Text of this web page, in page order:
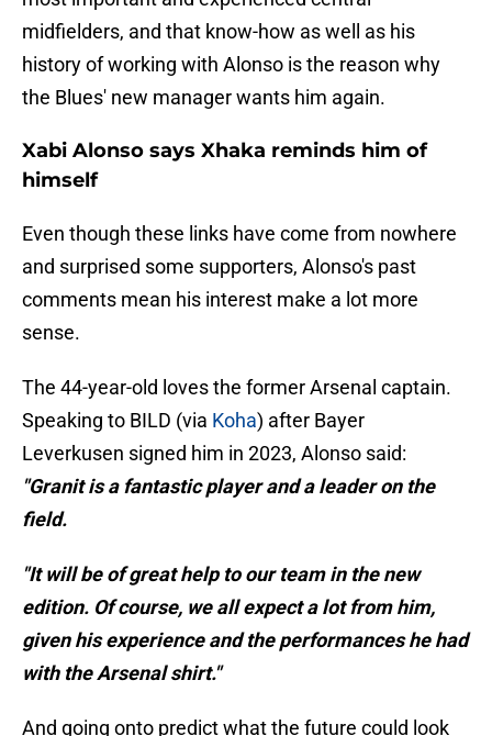
midfielders, and that know-how as well as his
history of working with Alonso is the reason why
the Blues' new manager wants him again.
Xabi Alonso says Xhaka reminds him of
himself
Even though these links have come from nowhere
and surprised some supporters, Alonso's past
comments mean his interest make a lot more
sense.
The 44-year-old loves the former Arsenal captain.
Speaking to BILD (via Koha) after Bayer
Leverkusen signed him in 2023, Alonso said:
"Granit is a fantastic player and a leader on the
field.
"It will be of great help to our team in the new
edition. Of course, we all expect a lot from him,
given his experience and the performances he had
with the Arsenal shirt."
And going onto predict what the future could look